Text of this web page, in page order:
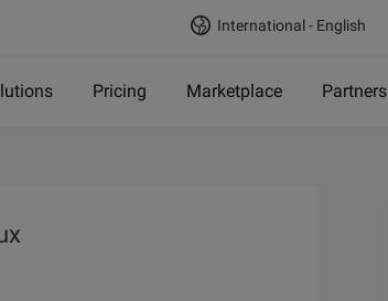
International - English
Pricing Marketplace Partners